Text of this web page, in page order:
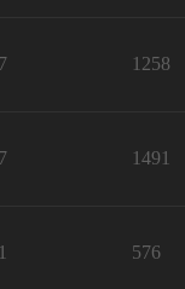
1258
1491
576